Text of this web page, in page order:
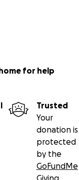
for help
Trusted
Your
donation is
protected
by the
GoFundMe
Giving